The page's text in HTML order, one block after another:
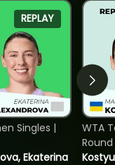
REPLAY
Ekaterina
Singles |
WTA